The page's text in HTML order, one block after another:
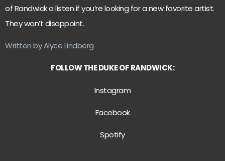
of Randwick a listen if you’re looking for a new favorite artist.
They won’t disappoint.
Written by Alyce Lindberg
FOLLOW THE DUKE OF RANDWICK:
Instagram
Facebook
Spotify